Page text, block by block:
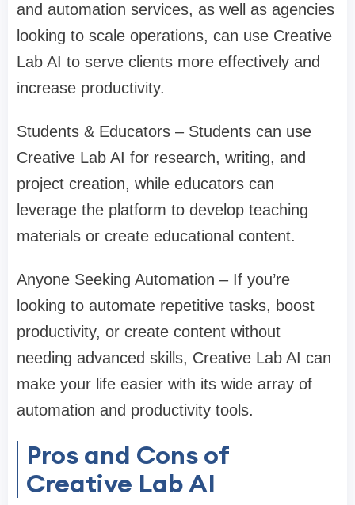
and automation services, as well as agencies
looking to scale operations, can use Creative
Lab AI to serve clients more effectively and
increase productivity.
Students & Educators – Students can use
Creative Lab AI for research, writing, and
project creation, while educators can
leverage the platform to develop teaching
materials or create educational content.
Anyone Seeking Automation – If you’re
looking to automate repetitive tasks, boost
productivity, or create content without
needing advanced skills, Creative Lab AI can
make your life easier with its wide array of
automation and productivity tools.
Pros and Cons of
Creative Lab AI